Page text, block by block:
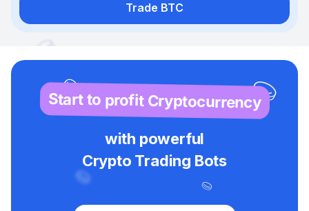
Trade BTC
Start to profit Cryptocurrency
with powerful
Crypto Trading Bots